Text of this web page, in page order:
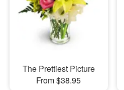
The Prettiest Picture
From $38.95